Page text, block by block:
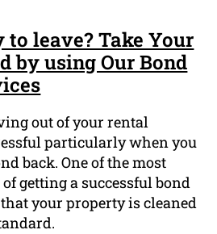
to leave? Take Your
by using Our Bond
out of your rental
particularly when you
back. One of the most
getting a successful bond
your property is cleaned